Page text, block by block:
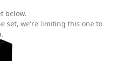
below.
set, we're limiting this one to